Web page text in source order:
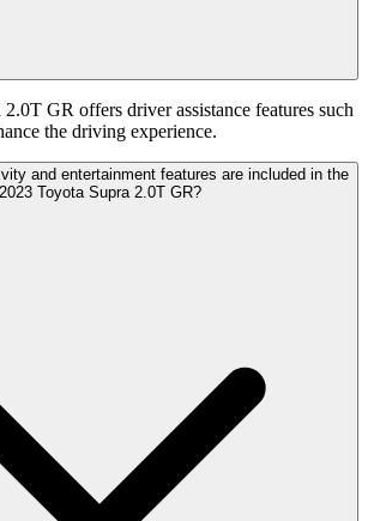
GR offers driver assistance features such
the driving experience.
and entertainment features are included in the
2023 Toyota Supra 2.0T GR?